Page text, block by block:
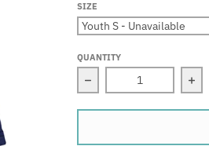
SIZE
QUANTITY
Decrease quantity for